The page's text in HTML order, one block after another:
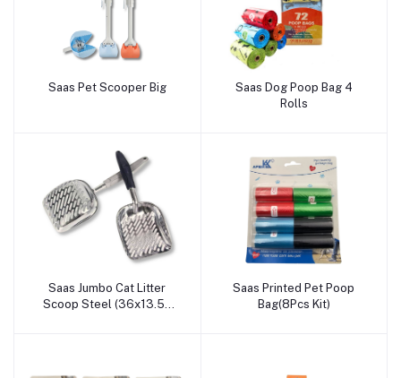
Add to cart
Saas Pet Scooper Big Add to cart
Saas Dog Poop Bag 4
Rolls
Add to cart
Saas Jumbo Cat Litter
Scoop Steel (36x13.50
Add to cart
Saas Printed Pet Poop
Bag(8Pcs Kit)